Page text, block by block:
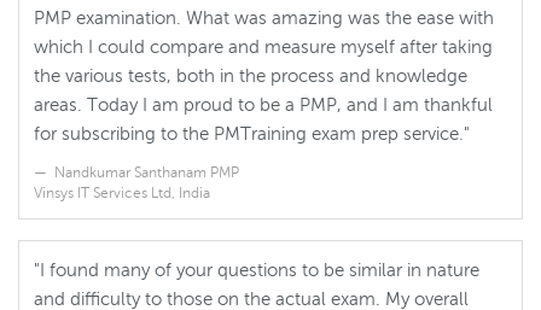
PMP examination. What was amazing was the ease with
which I could compare and measure myself after taking
the various tests, both in the process and knowledge
areas. Today I am proud to be a PMP, and I am thankful
for subscribing to the PMTraining exam prep service."
Nandkumar Santhanam PMP
Vinsys IT Services Ltd, India
"I found many of your questions to be similar in nature
and difficulty to those on the actual exam. My overall